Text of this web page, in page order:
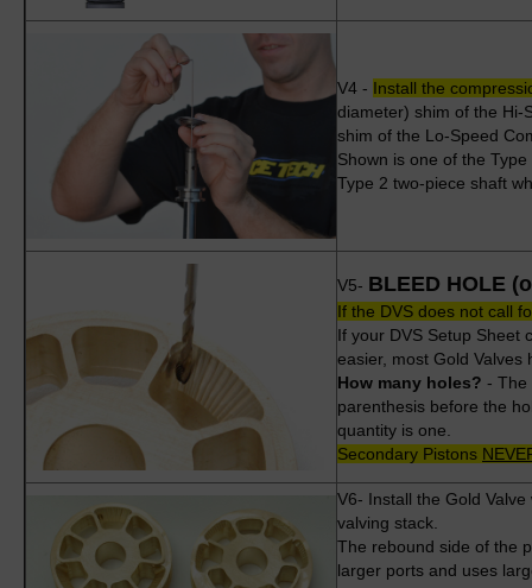
V4 - Install the
diameter) shim of the Hi-
shim of the Lo-Speed
Shown is one of the
Type 2 two-piece shaft
V5- BLEED HOLE
If the DVS does not call
If your DVS Setup Sheet
easier, most Gold Valves
How many holes? - The
parenthesis before the
quantity is one.
Secondary Pistons
V6- Install the Gold
valving stack.
The rebound side of the
larger ports and uses